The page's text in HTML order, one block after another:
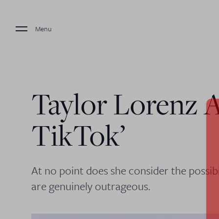
Menu
Taylor Lorenz
TikTok’
At no point does she consider the
are genuinely outrageous.